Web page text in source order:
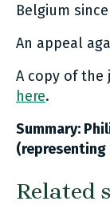
Belgium
An appeal
A copy of the
here.
Summary:
(representing
Related